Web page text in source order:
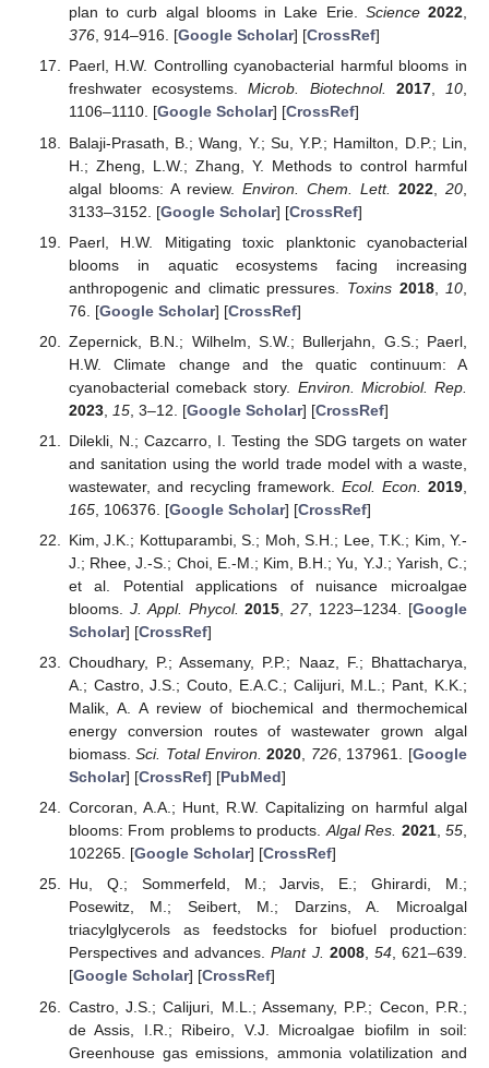
plan to curb algal blooms in Lake Erie. Science 2022,
376, 914–916. [Google Scholar] [CrossRef]
Paerl, H.W. Controlling cyanobacterial harmful blooms in
freshwater ecosystems.Microb. Biotechnol. 2017,10,
1106–1110. [Google Scholar] [CrossRef]
Balaji-Prasath, B.; Wang, Y.; Su, Y.P.; Hamilton, D.P.; Lin,
H.; Zheng, L.W.; Zhang, Y. Methods to control harmful
algal blooms: A review. Environ. Chem. Lett. 2022 ,20
3133–3152. [Google Scholar] [CrossRef]
Paerl, H.W. Mitigating toxic planktonic cyanobacterial
blooms in aquatic ecosystems facing increasing
anthropogenic and climatic pressures. Toxins 2018, 10
76. [Google Scholar] [CrossRef]
Zepernick, B.N.; Wilhelm, S.W.; Bullerjahn, G.S.; Paerl,
H.W. Climate change and the quatic continuum: A
cyanobacterial comeback story. Environ. Microbiol. Rep.
2023, 15, 3–12. [Google Scholar] [CrossRef]
Dilekli, N.; Cazcarro, I. Testing the SDG targets on water
and sanitation using the world trade model with a waste,
wastewater, and recycling framework. Ecol. Econ. 2019
165, 106376. [Google Scholar] [CrossRef]
Kim, J.K.; Kottuparambi, S.; Moh, S.H.; Lee, T.K.; Kim, Y.-
J.; Rhee, J.-S.; Choi, E.-M.; Kim, B.H.; Yu, Y.J.; Yarish, C.;
et al. Potential applications of nuisance microalgae
blooms. J. Appl. Phycol. 2015 ,27, 1223–1234. [Google
Scholar] [CrossRef]
Choudhary, P.; Assemany, P.P.; Naaz, F.; Bhattacharya,
A.; Castro, J.S.; Couto, E.A.C.; Calijuri, M.L.; Pant, K.K.;
Malik, A. A review of biochemical and thermochemical
energy conversion routes of wastewater grown algal
biomass.Sci. Total Environ. 2020 726, 137961. [Google
Scholar] [CrossRef] [PubMed]
Corcoran, A.A.; Hunt, R.W. Capitalizing on harmful algal
blooms: From problems to products.Algal Res. 2021,55,
102265. [Google Scholar] [CrossRef]
Hu, Q.; Sommerfeld, M.; Jarvis, E.; Ghirardi, M.;
Posewitz, M.; Seibert, M.; Darzins, A. Microalgal
triacylglycerols as feedstocks for biofuel production:
Perspectives and advances.Plant J. 2008, 54, 621–639.
[Google Scholar] [CrossRef]
Castro, J.S.; Calijuri, M.L.; Assemany, P.P.; Cecon, P.R.;
de Assis, I.R.; Ribeiro, V.J. Microalgae biofilm in soil:
Greenhouse gas emissions, ammonia volatilization and